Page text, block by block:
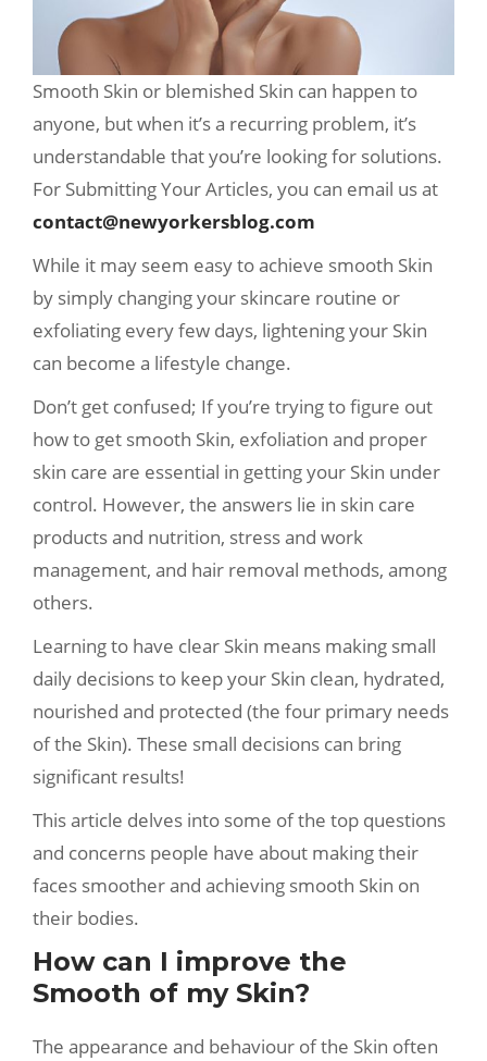
Smooth Skin or blemished Skin can happen to
anyone, but when it’s a recurring problem, it’s
understandable that you’re looking for solutions.
For Submitting Your Articles, you can email us at
contact@newyorkersblog.com
While it may seem easy to achieve smooth Skin
by simply changing your skincare routine or
exfoliating every few days, lightening your Skin
can become a lifestyle change.
Don’t get confused; If you’re trying to figure out
how to get smooth Skin, exfoliation and proper
skin care are essential in getting your Skin under
control. However, the answers lie in skin care
products and nutrition, stress and work
management, and hair removal methods, among
others.
Learning to have clear Skin means making small
daily decisions to keep your Skin clean, hydrated,
nourished and protected (the four primary needs
of the Skin). These small decisions can bring
significant results!
This article delves into some of the top questions
and concerns people have about making their
faces smoother and achieving smooth Skin on
their bodies.
How can I improve the
Smooth of my Skin?
The appearance and behaviour of the Skin often